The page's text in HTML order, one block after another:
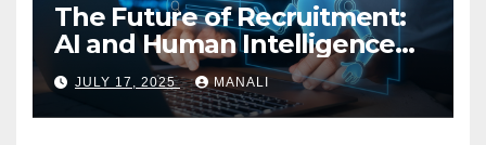
The Future of Recruitment:
AI and Human Intelligence
Working Together
JULY 17, 2025 MANALI